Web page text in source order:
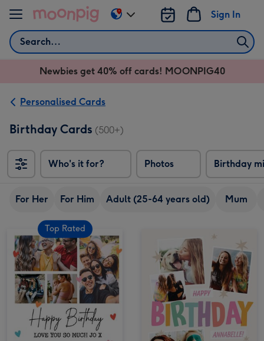
Skip to content
Search
Sign In
Change
delivery
AU
Newbies get 40% off cards! MOONPIG40
Personalised Cards
Birthday Cards (500+)
Who's it for? Photos Birthday
For Her For Him Adult (25-64 years old) Mum
Top Rated